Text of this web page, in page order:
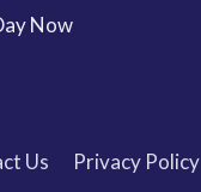
Now
Us Privacy Policy